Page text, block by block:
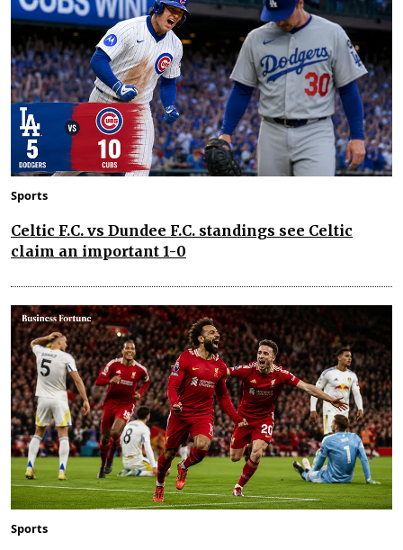
Sports
Celtic F.C. vs Dundee F.C. standings see Celtic
claim an important 1-0
Sports